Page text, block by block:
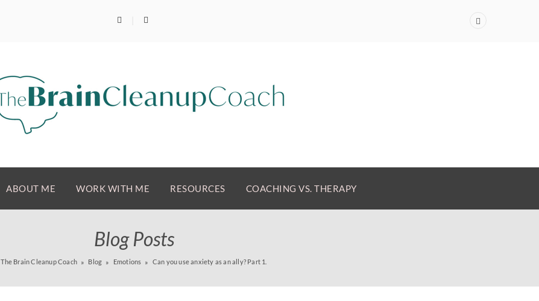
ABOUT ME WORK WITH ME RESOURCES COACHING VS. THERAPY
Blog Posts
The Brain Cleanup Coach Blog Emotions Can you use anxiety as an ally? Part 1.